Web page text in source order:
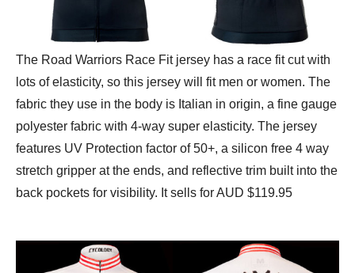
The Road Warriors Race Fit jersey has a race fit cut with
lots of elasticity, so this jersey will fit men or women. The
fabric they use in the body is Italian in origin, a fine gauge
polyester fabric with 4-way super elasticity. The jersey
features UV Protection factor of 50+, a silicon free 4 way
stretch gripper at the ends, and reflective trim built into the
back pockets for visibility. It sells for AUD $119.95